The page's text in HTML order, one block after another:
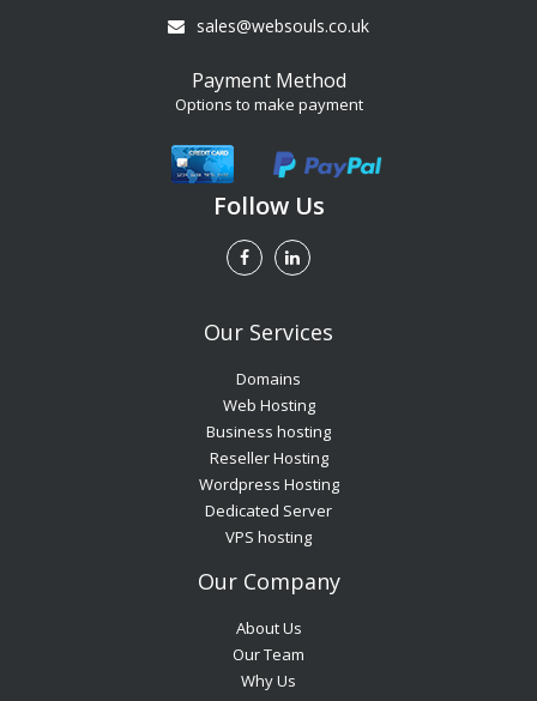
sales@websouls.co.uk
Payment Method
Options to make payment
Follow Us
Our Services
Domains
Web Hosting
Business hosting
Reseller Hosting
Wordpress Hosting
Dedicated Server
VPS hosting
Our Company
About Us
Our Team
Why Us